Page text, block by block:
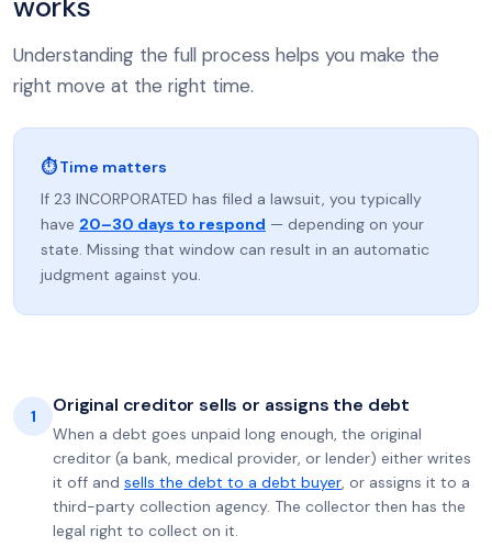
Understanding the full process helps you make the
right move at the right time.
⏱ Time matters
If 23 INCORPORATED has filed a lawsuit, you typically
have 20–30 days to respond — depending on your
state. Missing that window can result in an automatic
judgment against you.
1 Original creditor sells or assigns the debt
When a debt goes unpaid long enough, the original
creditor (a bank, medical provider, or lender) either writes
it off and sells the debt to a debt buyer, or assigns it to a
third-party collection agency. The collector then has the
legal right to collect on it.